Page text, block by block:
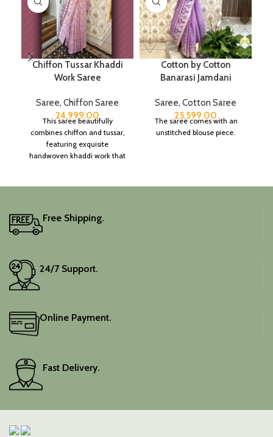
Chiffon Tussar Khaddi
Work Saree
Saree, Chiffon Saree
24,999.00
This saree beautifully
combines chiffon and tussar,
featuring exquisite
handwoven khaddi work that
colour is a lovely pink.
Cotton by Cotton
Banarasi Jamdani
Saree, Cotton Saree
25,599.00
The saree comes with an
unstitched blouse piece.
Free Shipping.
24/7 Support.
Online Payment.
Fast Delivery.